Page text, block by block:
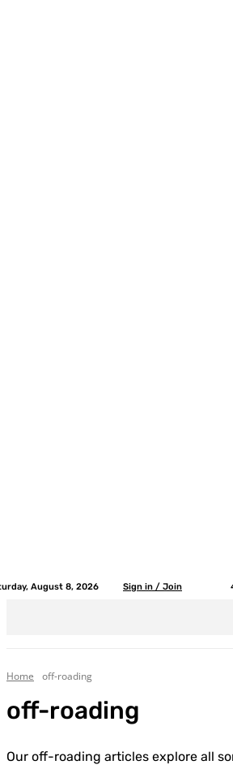
August 8, 2026 Sign in / Join
Home off-roading
off-roading
Our off-roading articles explore all